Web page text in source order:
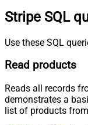
Stripe SQL
Use these SQL
Read products
Reads all records
demonstrates a
list of products